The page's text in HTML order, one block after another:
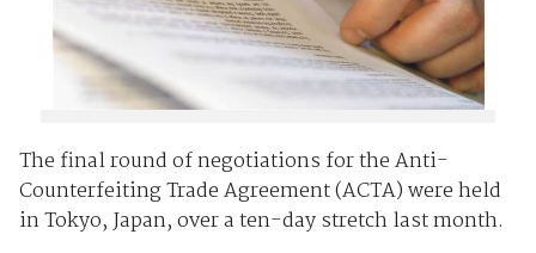
The final round of negotiations for the Anti-
Counterfeiting Trade Agreement (ACTA) were held
in Tokyo, Japan, over a ten-day stretch last month.